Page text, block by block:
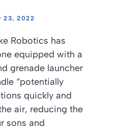
23, 2022
Robotics has
equipped with a
grenade launcher
“potentially
quickly and
air, reducing the
sons and